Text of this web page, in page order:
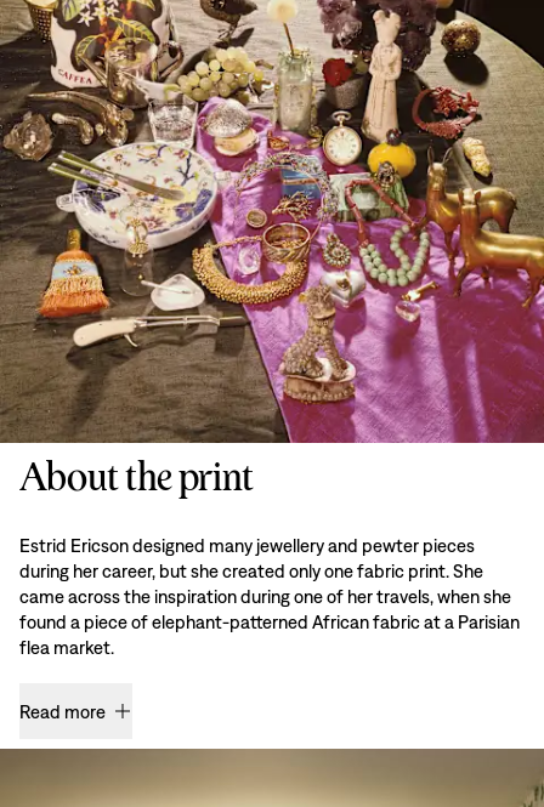
About the print
Estrid Ericson designed many jewellery and pewter pieces
during her career, but she created only one fabric print. She
came across the inspiration during one of her travels, when she
found a piece of elephant-patterned African fabric at a Parisian
flea market.
Read more